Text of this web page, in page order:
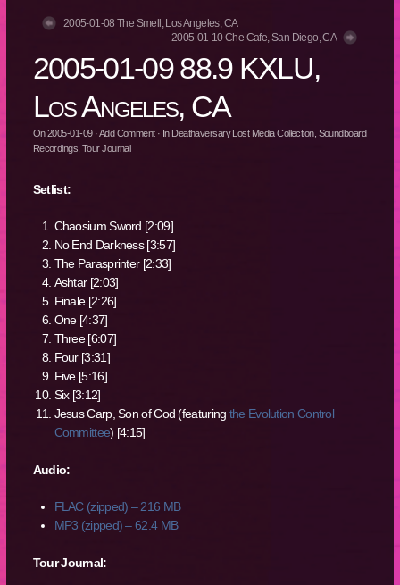
2005-01-08 The Smell, Los Angeles, CA
2005-01-10 Che Cafe, San Diego, CA
2005-01-09 88.9 KXLU,
Los Angeles, CA
On2005-01-09·Add Comment· In Deathaversary Lost Media Collection, Soundboard
Recordings ,Tour Journal
Setlist:
Chaosium Sword [2:09]
No End Darkness [3:57]
The Parasprinter [2:33]
Ashtar [2:03]
Finale [2:26]
One [4:37]
Three [6:07]
Four [3:31]
Five [5:16]
Six [3:12]
Jesus Carp, Son of Cod (featuring the Evolution Control
Committee) [4:15]
Audio:
FLAC (zipped) – 216 MB
MP3 (zipped) – 62.4 MB
Tour Journal: